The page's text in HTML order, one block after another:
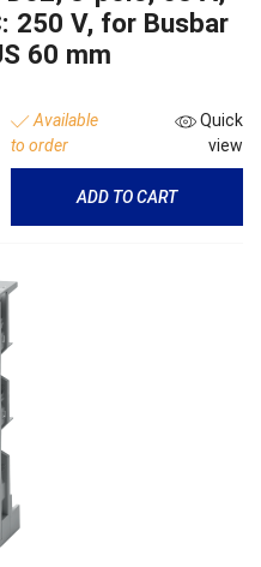
250 V, for Busbar
60 mm
Available
to order
Quick
view
ADD TO CART